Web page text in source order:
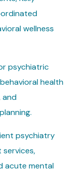
wellness
psychiatric
health
and
psychiatry
acute mental